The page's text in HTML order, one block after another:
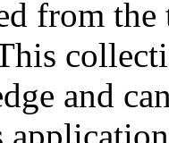
from
and